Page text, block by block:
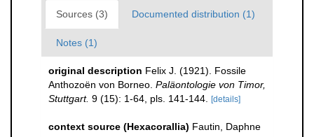
Sources (3) Documented distribution (1)
Notes (1)
original description Felix J. (1921). Fossile
Anthozoën von Borneo. Paläontologie von Timor,
Stuttgart. 9 (15): 1-64, pls. 141-144. [details]
context source (Hexacorallia) Fautin, Daphne